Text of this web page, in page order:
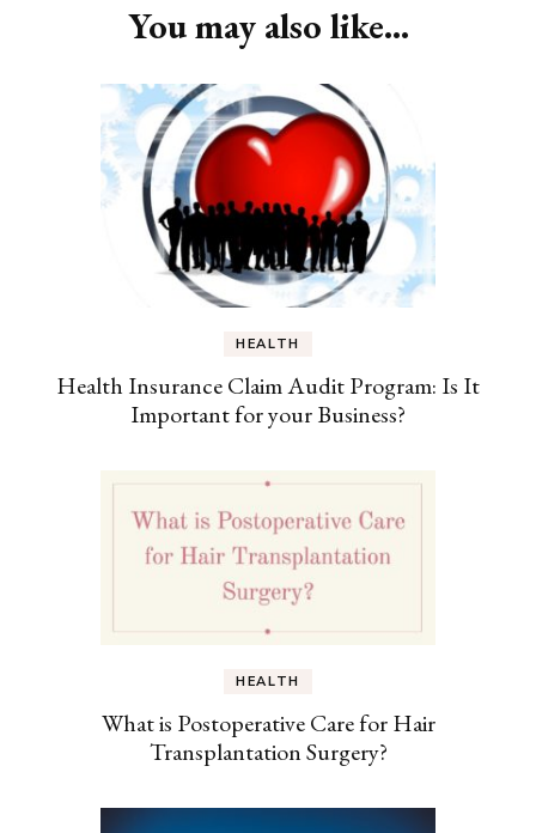
You may also like...
HEALTH
Health Insurance Claim Audit Program: Is It
Important for your Business?
HEALTH
What is Postoperative Care for Hair
Transplantation Surgery?